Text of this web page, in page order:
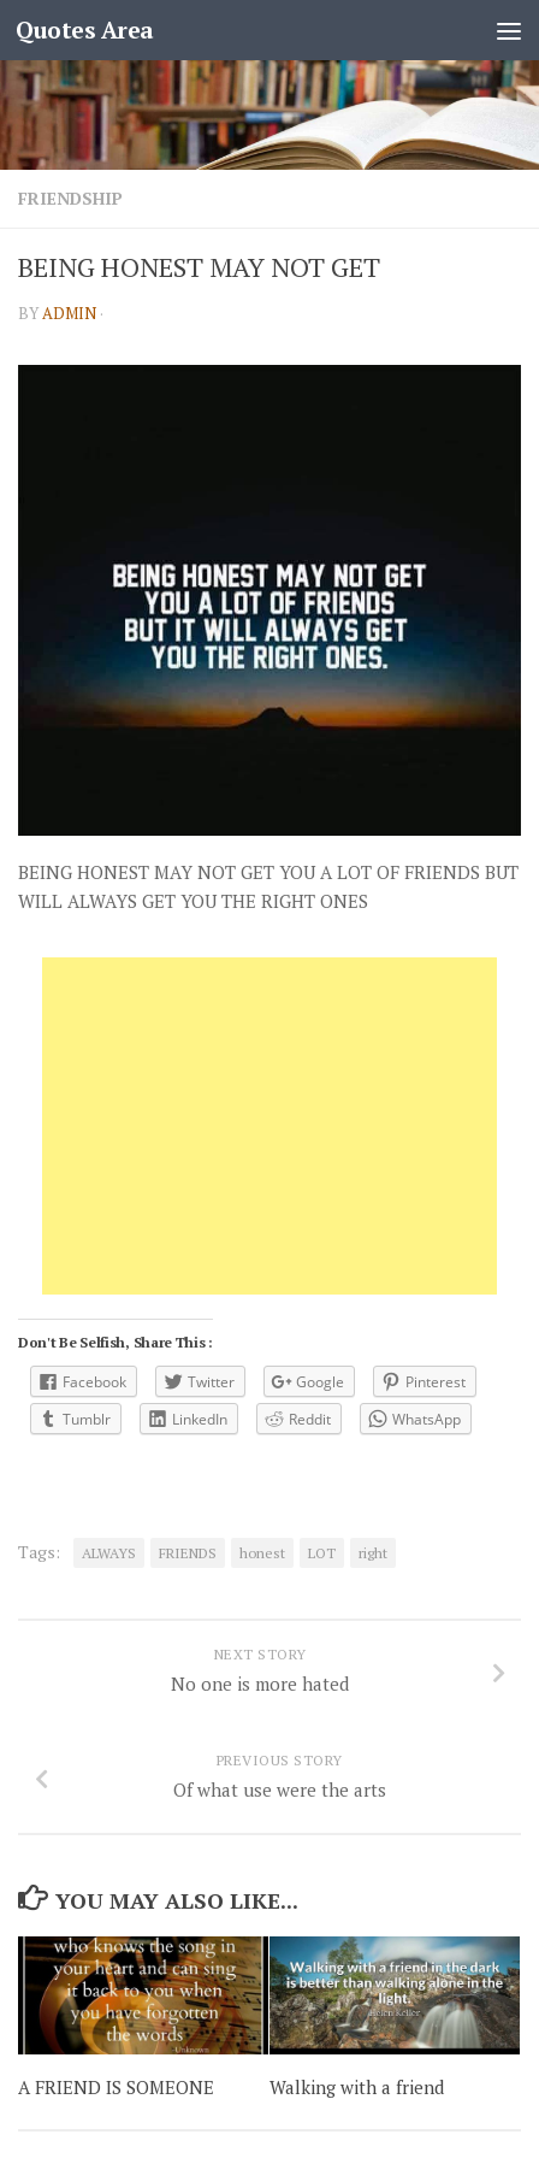
Quotes Area
FRIENDSHIP
BEING HONEST MAY NOT GET
BYADMIN ·
BEING HONEST MAY NOT GET YOU A LOT OF FRIENDS BUT
WILL ALWAYS GET YOU THE RIGHT ONES
Don't Be Selfish, Share This :
Facebook Twitter Google
Pinterest
Tumblr
LinkedIn Reddit WhatsApp
Tags: ALWAYS FRIENDS honest LOT right
NEXT STORY
No one is more hated
PREVIOUS STORY
Of what use were the arts
YOU MAY ALSO LIKE...
A FRIEND IS SOMEONE Walking with a friend